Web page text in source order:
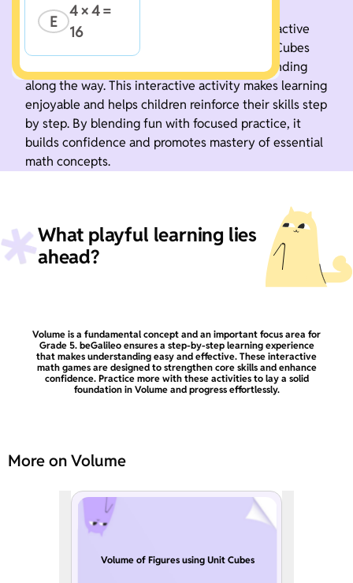
E
4 × 4 =
16
Boost your math skills with this fun and interactive
game. Practice Volume of Figures using Unit Cubes
step by step and develop a deeper understanding
along the way. This interactive activity makes learning
enjoyable and helps children reinforce their skills step
by step. By blending fun with focused practice, it
builds confidence and promotes mastery of essential
math concepts.
What playful learning lies
ahead?
Volume is a fundamental concept and an important focus area for
Grade 5. beGalileo ensures a step-by-step learning experience
that makes understanding easy and effective. These interactive
math games are designed to strengthen core skills and enhance
confidence. Practice more with these activities to lay a solid
foundation in Volume and progress effortlessly.
More on Volume
Volume of Figures using Unit Cubes